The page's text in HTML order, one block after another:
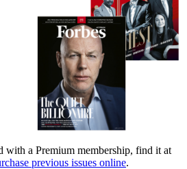
with a Premium membership, find it at
previous issues online.